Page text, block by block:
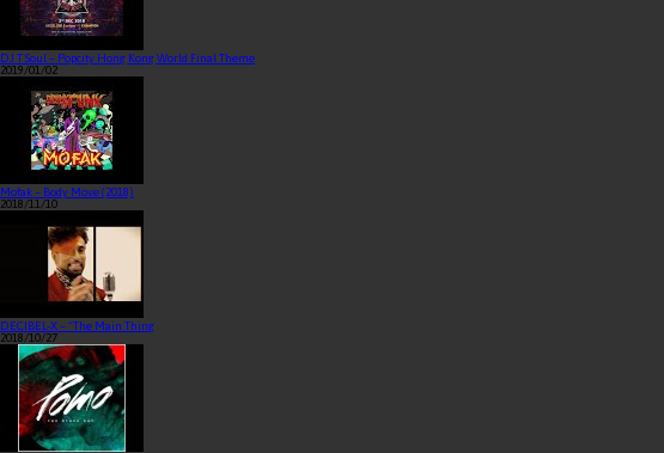
DJ T Soul – Popcity Hong Kong World Final Theme
2019/01/02
Mofak – Body Move (2018)
2018/11/10
DECIBEL-X – “The Main Thing
2018/10/27